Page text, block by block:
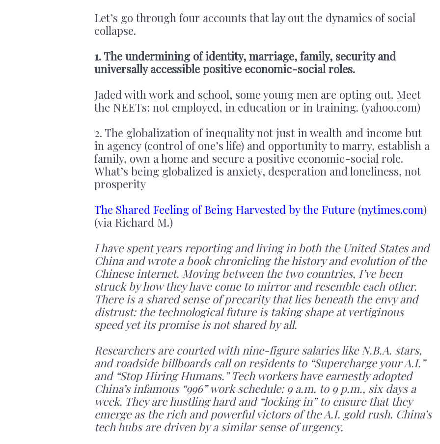
Let’s go through four accounts that lay out the dynamics of social
collapse.
1. The undermining of identity, marriage, family, security and
universally accessible positive economic-social roles.
Jaded with work and school, some young men are opting out. Meet
the NEETs: not employed, in education or in training. (yahoo.com)
2. The globalization of inequality not just in wealth and income but
in agency (control of one’s life) and opportunity to marry, establish a
family, own a home and secure a positive economic-social role.
What’s being globalized is anxiety, desperation and loneliness, not
prosperity
The Shared Feeling of Being Harvested by the Future (nytimes.com)
(via Richard M.)
I have spent years reporting and living in both the United States and
China and wrote a book chronicling the history and evolution of the
Chinese internet. Moving between the two countries, I’ve been
struck by how they have come to mirror and resemble each other.
There is a shared sense of precarity that lies beneath the envy and
distrust: the technological future is taking shape at vertiginous
speed yet its promise is not shared by all.
Researchers are courted with nine-figure salaries like N.B.A. stars,
and roadside billboards call on residents to “Supercharge your A.I.”
and “Stop Hiring Humans.” Tech workers have earnestly adopted
China’s infamous “996” work schedule: 9 a.m. to 9 p.m., six days a
week. They are hustling hard and “locking in” to ensure that they
emerge as the rich and powerful victors of the A.I. gold rush. China’s
tech hubs are driven by a similar sense of urgency.